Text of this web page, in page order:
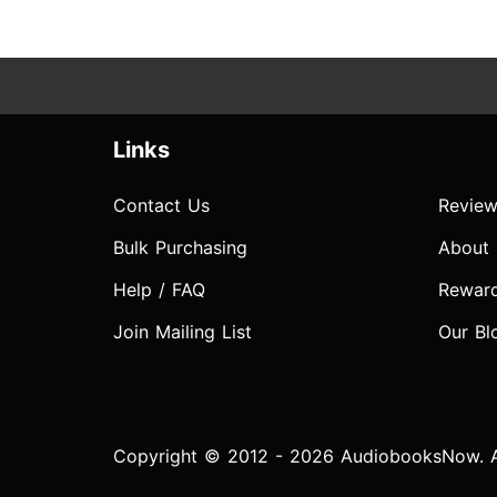
Links
Contact Us
Bulk Purchasing
Help / FAQ
Join Mailing List
About
Our
Copyright © 2012 - 2026 AudiobooksNow.